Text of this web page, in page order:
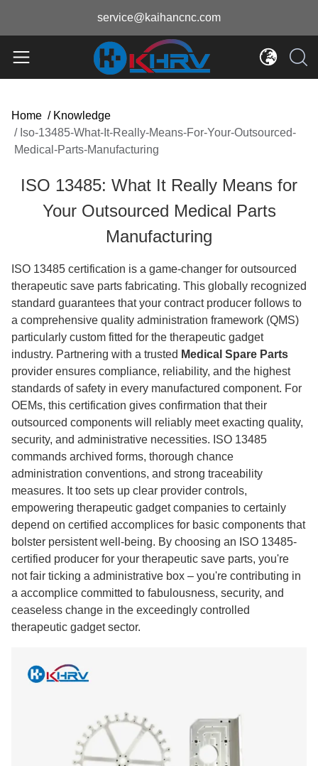
service@kaihancnc.com
Home / Knowledge
/ Iso-13485-What-It-Really-Means-For-Your-Outsourced-
Medical-Parts-Manufacturing
ISO 13485: What It Really Means for
Your Outsourced Medical Parts
Manufacturing
ISO 13485 certification is a game-changer for outsourced
therapeutic save parts fabricating. This globally recognized
standard guarantees that your contract producer follows to
a comprehensive quality administration framework (QMS)
particularly custom fitted for the therapeutic gadget
industry. Partnering with a trusted Medical Spare Parts
provider ensures compliance, reliability, and the highest
standards of safety in every manufactured component. For
OEMs, this certification gives confirmation that their
outsourced components will reliably meet exacting quality,
security, and administrative necessities. ISO 13485
commands archived forms, thorough chance
administration conventions, and strong traceability
measures. It too sets up clear provider controls,
empowering therapeutic gadget companies to certainly
depend on certified accomplices for basic components that
bolster persistent well-being. By choosing an ISO 13485-
certified producer for your therapeutic save parts, you're
not fair ticking a administrative box – you're contributing in
a accomplice committed to fabulousness, security, and
ceaseless change in the exceedingly controlled
therapeutic gadget sector.